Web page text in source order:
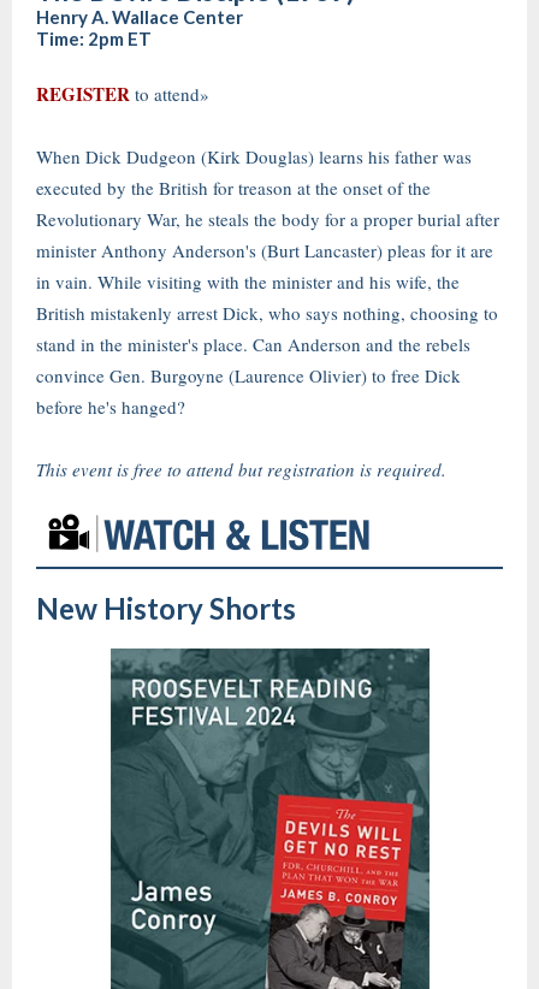
Henry A. Wallace Center
Time: 2pm ET
REGISTER to attend»
When Dick Dudgeon (Kirk Douglas) learns his father was
executed by the British for treason at the onset of the
Revolutionary War, he steals the body for a proper burial after
minister Anthony Anderson's (Burt Lancaster) pleas for it are
in vain. While visiting with the minister and his wife, the
British mistakenly arrest Dick, who says nothing, choosing to
stand in the minister's place. Can Anderson and the rebels
convince Gen. Burgoyne (Laurence Olivier) to free Dick
before he's hanged?
This event is free to attend but registration is required.
New History Shorts